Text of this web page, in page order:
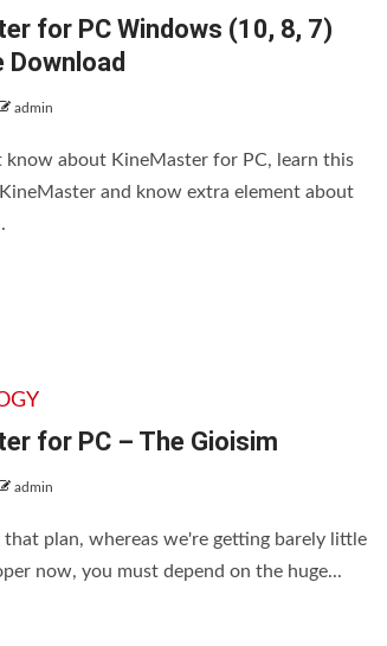
for PC Windows (10, 8, 7)
Download
admin
know about KineMaster for PC, learn this
and know extra element about
for PC – The Gioisim
admin
plan, whereas we're getting barely little
now, you must depend on the huge...